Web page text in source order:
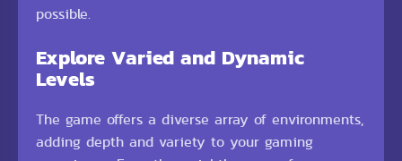
possible.
Explore Varied and Dynamic
Levels
The game offers a diverse array of environments,
adding depth and variety to your gaming